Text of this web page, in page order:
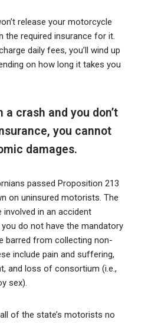
release your motorcycle
the required insurance for it.
daily fees, you’ll wind up
on how long it takes you
crash and you don’t
you cannot
damages.
passed Proposition 213
on uninsured motorists. The
in an accident
do not have the mandatory
barred from collecting non-
include pain and suffering,
and loss of consortium (i.e.,
sex).
of the state’s motorists no